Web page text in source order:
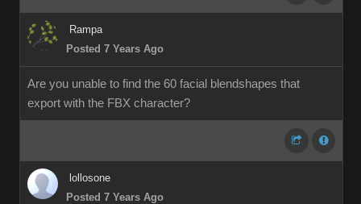
Rampa
Posted 7 Years Ago
Are you unable to find the 60 facial blendshapes that
export with the FBX character?
lollosone
Posted 7 Years Ago